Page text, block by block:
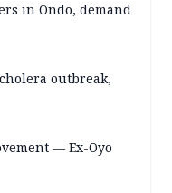
in Ondo, demand
outbreak,
— Ex-Oyo